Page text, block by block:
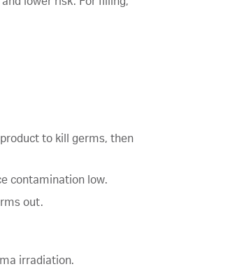
to kill germs, then
contamination low.
out.
irradiation.